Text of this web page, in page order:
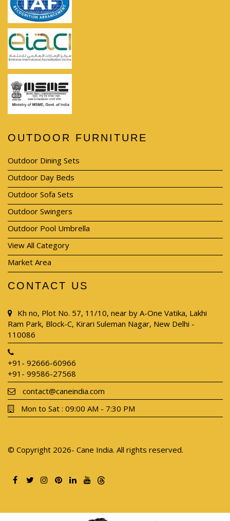
OUTDOOR FURNITURE
Outdoor Dining Sets
Outdoor Day Beds
Outdoor Sofa Sets
Outdoor Swingers
Outdoor Pool Umbrella
View All Category
Market Area
CONTACT US
Kh no, Plot No. 57, 11/10, near by A-One Vatika, Lakhi
Ram Park, Block-C, Kirari Suleman Nagar, New Delhi -
110086
+91- 92666-60966
+91- 99586-27568
contact@caneindia.com
Mon to Sat : 09:00 AM - 7:30 PM
© Copyright 2026- Cane India. All rights reserved.